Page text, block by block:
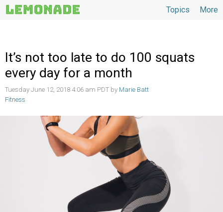
More
Topics
It’s not too late to do 100 squats
every day for a month
Tuesday June 12, 2018 4:06 am PDT by Marie Batt
Fitness